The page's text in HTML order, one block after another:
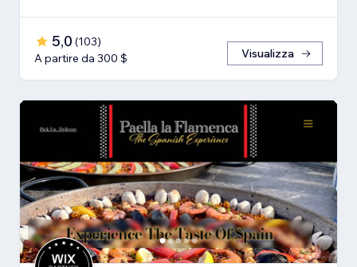
5,0 (103)
A partire da 300 $
Visualizza